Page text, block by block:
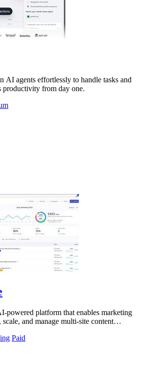
AI agents effortlessly to handle tasks and
productivity from day one.
powered platform that enables marketing
scale, and manage multi-site content
Paid